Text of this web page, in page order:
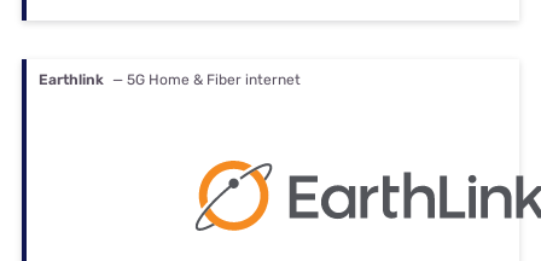
Earthlink — 5G Home & Fiber internet